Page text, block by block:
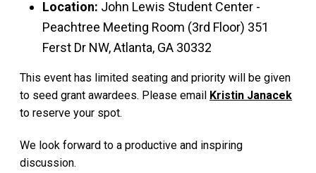
Location: John Lewis Student Center -
Peachtree Meeting Room (3rd Floor) 351
Ferst Dr NW, Atlanta, GA 30332
This event has limited seating and priority will be given
to seed grant awardees. Please email Kristin Janacek
to reserve your spot.
We look forward to a productive and inspiring
discussion.